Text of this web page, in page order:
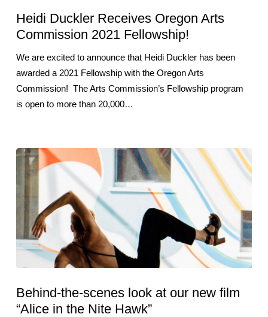
Heidi Duckler Receives Oregon Arts
Commission 2021 Fellowship!
We are excited to announce that Heidi Duckler has been
awarded a 2021 Fellowship with the Oregon Arts
Commission! The Arts Commission’s Fellowship program
is open to more than 20,000…
Behind-the-scenes look at our new film
“Alice in the Nite Hawk”